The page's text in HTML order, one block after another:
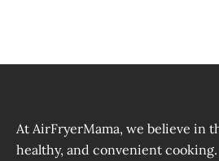
At AirFryerMama, we believe in
healthy, and convenient